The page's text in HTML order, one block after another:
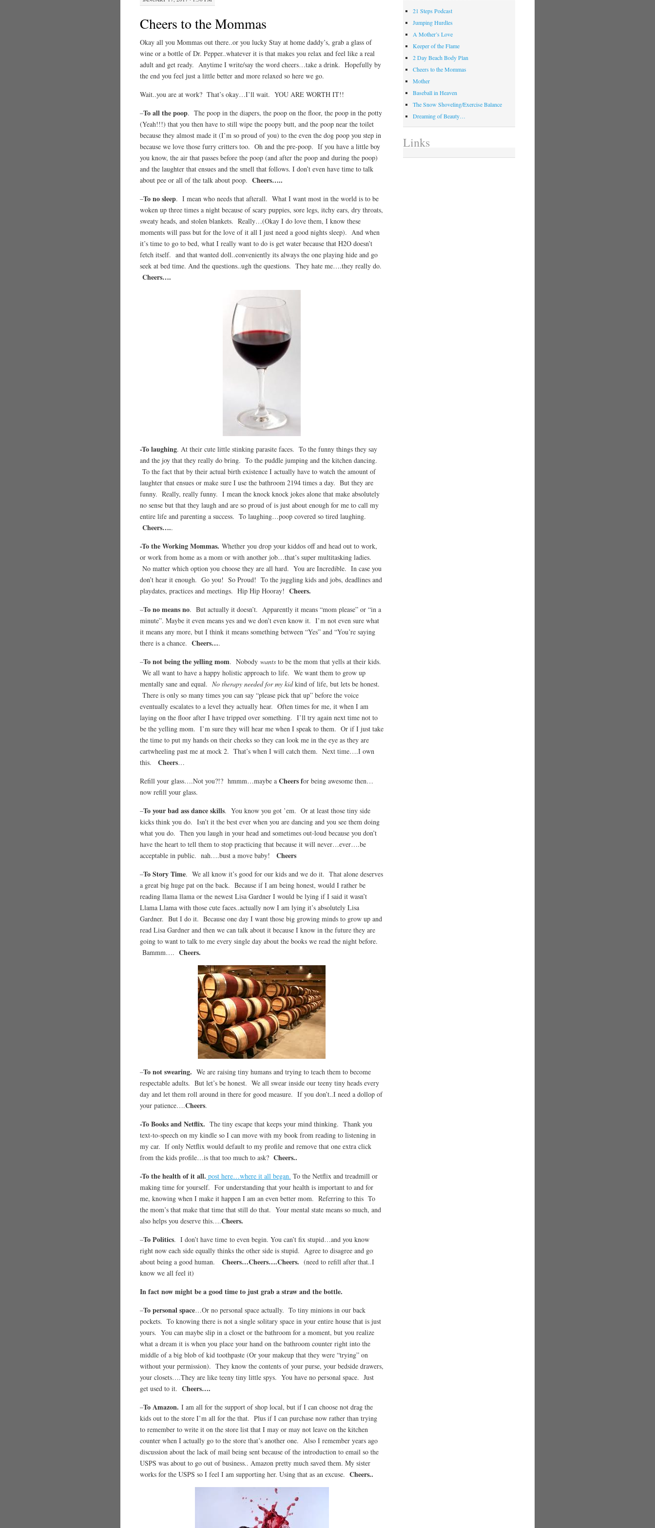
Cheers to the Mommas
Okay all you Mommas out there..or you lucky Stay at home daddy’s, grab a glass of
wine or a bottle of Dr. Pepper..whatever it is that makes you relax and feel like a real
adult and get ready. Anytime I write/say the word cheers…take a drink. Hopefully by
the end you feel just a little better and more relaxed so here we go.
Wait..you are at work? That’s okay…I’ll wait. YOU ARE WORTH IT!!
–To all the poop. The poop in the diapers, the poop on the floor, the poop in the potty
(Yeah!!!) that you then have to still wipe the poopy butt, and the poop near the toilet
because they almost made it (I’m so proud of you) to the even the dog poop you step in
because we love those furry critters too. Oh and the pre-poop. If you have a little boy
you know, the air that passes before the poop (and after the poop and during the poop)
and the laughter that ensues and the smell that follows. I don’t even have time to talk
about pee or all of the talk about poop. Cheers…..
–To no sleep. I mean who needs that afterall. What I want most in the world is to be
woken up three times a night because of scary puppies, sore legs, itchy ears, dry throats,
sweaty heads, and stolen blankets. Really…(Okay I do love them, I know these
moments will pass but for the love of it all I just need a good nights sleep). And when
it’s time to go to bed, what I really want to do is get water because that H2O doesn’t
fetch itself. and that wanted doll..conveniently its always the one playing hide and go
seek at bed time. And the questions..ugh the questions. They hate me….they really do.
Cheers….
-To laughing. At their cute little stinking parasite faces. To the funny things they say
and the joy that they really do bring. To the puddle jumping and the kitchen dancing.
To the fact that by their actual birth existence I actually have to watch the amount of
laughter that ensues or make sure I use the bathroom 2194 times a day. But they are
funny. Really, really funny. I mean the knock knock jokes alone that make absolutely
no sense but that they laugh and are so proud of is just about enough for me to call my
entire life and parenting a success. To laughing…poop covered so tired laughing.
Cheers…..
-To the Working Mommas. Whether you drop your kiddos off and head out to work,
or work from home as a mom or with another job…that’s super multitasking ladies.
No matter which option you choose they are all hard. You are Incredible. In case you
don’t hear it enough. Go you! So Proud! To the juggling kids and jobs, deadlines and
playdates, practices and meetings. Hip Hip Hooray! Cheers.
–To no means no. But actually it doesn’t. Apparently it means “mom please” or “in a
minute”. Maybe it even means yes and we don’t even know it. I’m not even sure what
it means any more, but I think it means something between “Yes” and “You’re saying
there is a chance. Cheers….
–To not being the yelling mom. Nobody wantsto be the mom that yells at their kids.
We all want to have a happy holistic approach to life. We want them to grow up
mentally sane and equal. No therapy needed for my kidkind of life, but lets be honest.
There is only so many times you can say “please pick that up” before the voice
eventually escalates to a level they actually hear. Often times for me, it when I am
laying on the floor after I have tripped over something. I’ll try again next time not to
be the yelling mom. I’m sure they will hear me when I speak to them. Or if I just take
the time to put my hands on their cheeks so they can look me in the eye as they are
cartwheeling past me at mock 2. That’s when I will catch them. Next time….I own
this. Cheers…
Refill your glass….Not you?!? hmmm…maybe aCheers for being awesome then…
now refill your glass.
–To your bad ass dance skills. You know you got ’em. Or at least those tiny side
kicks think you do. Isn’t it the best ever when you are dancing and you see them doing
what you do. Then you laugh in your head and sometimes out-loud because you don’t
have the heart to tell them to stop practicing that because it will never…ever….be
acceptable in public. nah….bust a move baby! Cheers
–To Story Time. We all know it’s good for our kids and we do it. That alone deserves
a great big huge pat on the back. Because if I am being honest, would I rather be
reading llama llama or the newest Lisa Gardner I would be lying if I said it wasn’t
Llama Llama with those cute faces..actually now I am lying it’s absolutely Lisa
Gardner. But I do it. Because one day I want those big growing minds to grow up and
read Lisa Gardner and then we can talk about it because I know in the future they are
going to want to talk to me every single day about the books we read the night before.
Bammm…. Cheers.
–To not swearing. We are raising tiny humans and trying to teach them to become
respectable adults. But let’s be honest. We all swear inside our teeny tiny heads every
day and let them roll around in there for good measure. If you don’t..I need a dollop of
your patience….Cheers.
-To Books and Netflix. The tiny escape that keeps your mind thinking. Thank you
text-to-speech on my kindle so I can move with my book from reading to listening in
my car. If only Netflix would default to my profile and remove that one extra click
from the kids profile…is that too much to ask? Cheers..
-To the health of it all. post here…where it all began. To the Netflix and treadmill or
making time for yourself. For understanding that your health is important to and for
me, knowing when I make it happen I am an even better mom. Referring to this To
the mom’s that make that time that still do that. Your mental state means so much, and
also helps you deserve this….Cheers.
–To Politics. I don’t have time to even begin. You can’t fix stupid…and you know
right now each side equally thinks the other side is stupid. Agree to disagree and go
about being a good human. Cheers…Cheers….Cheers. (need to refill after that..I
know we all feel it)
In fact now might be a good time to just grab a straw and the bottle.
–To personal space…Or no personal space actually. To tiny minions in our back
pockets. To knowing there is not a single solitary space in your entire house that is just
yours. You can maybe slip in a closet or the bathroom for a moment, but you realize
what a dream it is when you place your hand on the bathroom counter right into the
middle of a big blob of kid toothpaste (Or your makeup that they were “trying” on
without your permission). They know the contents of your purse, your bedside drawers,
your closets….They are like teeny tiny little spys. You have no personal space. Just
get used to it. Cheers….
–To Amazon. I am all for the support of shop local, but if I can choose not drag the
kids out to the store I’m all for the that. Plus if I can purchase now rather than trying
to remember to write it on the store list that I may or may not leave on the kitchen
counter when I actually go to the store that’s another one. Also I remember years ago
discussion about the lack of mail being sent because of the introduction to email so the
USPS was about to go out of business.. Amazon pretty much saved them. My sister
works for the USPS so I feel I am supporting her. Using that as an excuse. Cheers..
21 Steps Podcast
Jumping Hurdles
A Mother’s Love
Keeper of the Flame
2 Day Beach Body Plan
Cheers to the Mommas
Mother
Baseball in Heaven
The Snow Shoveling/Exercise Balance
Dreaming of Beauty…
Links